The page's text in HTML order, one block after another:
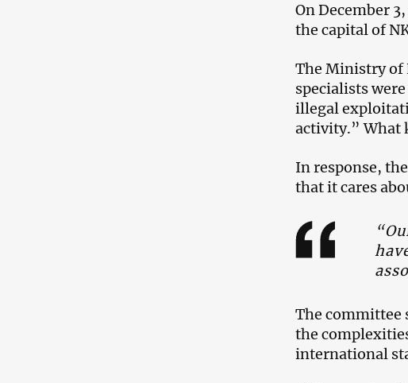
On December
the capital of
The Ministry of
specialists
illegal
activity.” What
In response,
that it cares
The committee
the
international